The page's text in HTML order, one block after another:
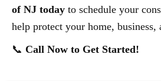
of NJ today to schedule your
help protect your home, business,
📞 Call Now to Get Started!